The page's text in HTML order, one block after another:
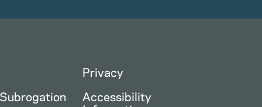
Privacy
Accessibility